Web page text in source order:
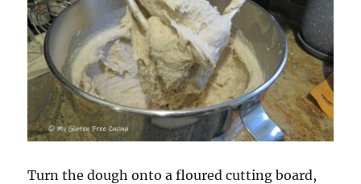
Turn the dough onto a floured cutting board,